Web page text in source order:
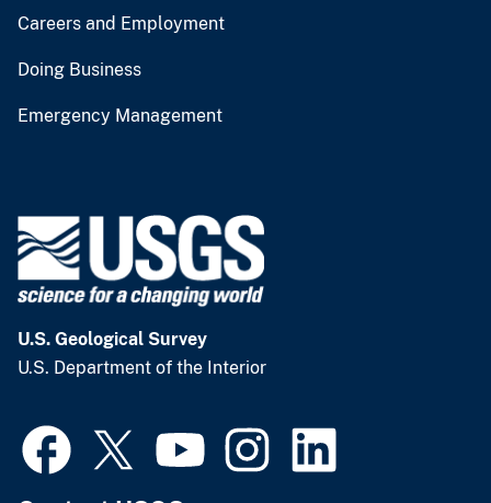
Careers and Employment
Doing Business
Emergency Management
U.S. Geological Survey
U.S. Department of the Interior